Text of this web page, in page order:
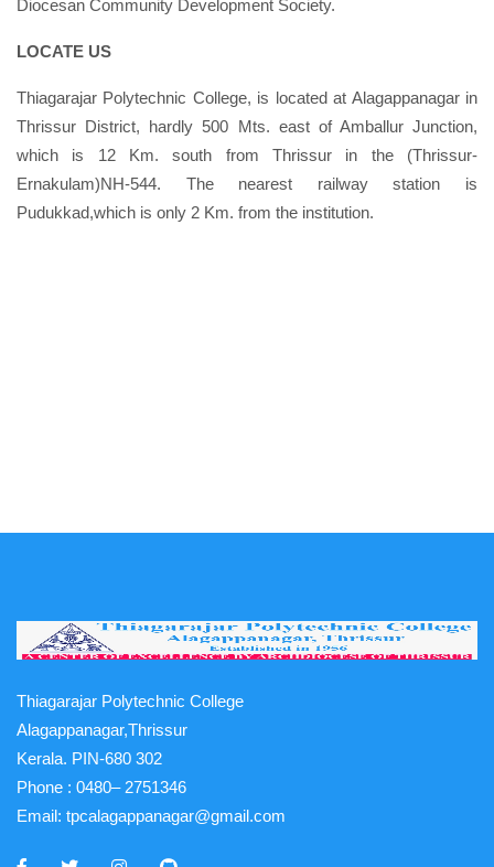
Diocesan Community Development Society.
LOCATE US
Thiagarajar Polytechnic College, is located at Alagappanagar in
Thrissur District, hardly 500 Mts. east of Amballur Junction,
which is 12 Km. south from Thrissur in the (Thrissur-
Ernakulam)NH-544. The nearest railway station is
Pudukkad,which is only 2 Km. from the institution.
Thiagarajar Polytechnic College
Alagappanagar,Thrissur
Kerala. PIN-680 302
Phone : 0480– 2751346
Email: tpcalagappanagar@gmail.com